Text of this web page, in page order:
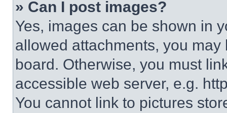
» Can I post images?
Yes, images can be shown in
allowed attachments, you
board. Otherwise, you must
accessible web server, e.g.
You cannot link to pictures